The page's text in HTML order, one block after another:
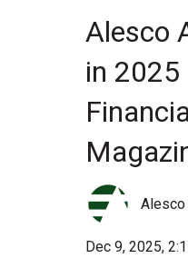
Alesco
in 2025
Dec 9, 2025,